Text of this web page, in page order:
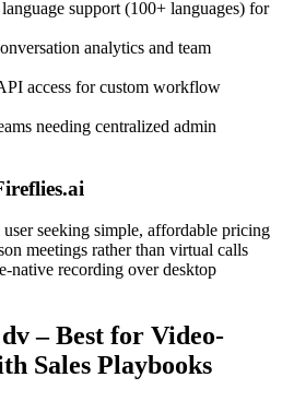
support (100+ languages) for
analytics and team
access for custom workflow
needing centralized admin
seeking simple, affordable pricing
meetings rather than virtual calls
native recording over desktop
– Best for Video-
Sales Playbooks